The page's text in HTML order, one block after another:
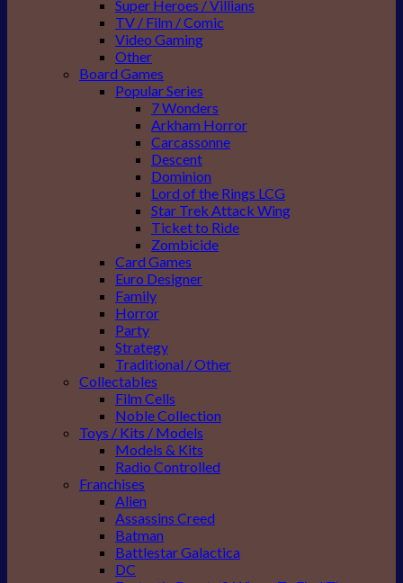
Super Heroes / Villians
TV / Film / Comic
Video Gaming
Other
Board Games
Popular Series
7 Wonders
Arkham Horror
Carcassonne
Descent
Dominion
Lord of the Rings LCG
Star Trek Attack Wing
Ticket to Ride
Zombicide
Card Games
Euro Designer
Family
Horror
Party
Strategy
Traditional / Other
Collectables
Film Cells
Noble Collection
Toys / Kits / Models
Models & Kits
Radio Controlled
Franchises
Alien
Assassins Creed
Batman
Battlestar Galactica
DC